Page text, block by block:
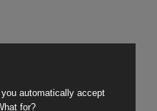
automatically accept
for?